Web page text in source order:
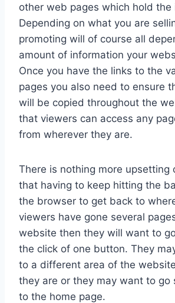
other web pages which hold the
Depending on what you are
promoting will of course all
amount of information your
Once you have the links to the
pages you also need to ensure
will be copied throughout the
that viewers can access any
from wherever they are.
There is nothing more upsetting
that having to keep hitting the
the browser to get back to
viewers have gone several
website then they will want to
the click of one button. They
to a different area of the
they are or they may want to go
to the home page.